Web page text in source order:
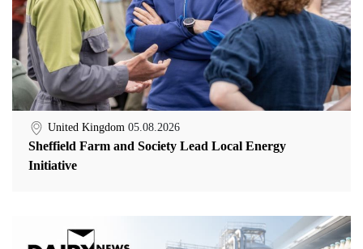
United Kingdom 05.08.2026
Sheffield Farm and Society Lead Local Energy
Initiative